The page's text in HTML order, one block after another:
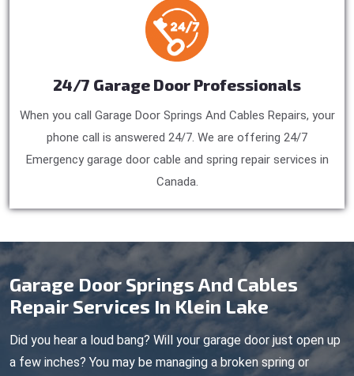
24/7 Garage Door Professionals
When you call Garage Door Springs And Cables Repairs, your
phone call is answered 24/7. We are offering 24/7
Emergency garage door cable and spring repair services in
Canada.
Garage Door Springs And Cables
Repair Services In Klein Lake
Did you hear a loud bang? Will your garage door just open up
a few inches? You may be managing a broken spring or